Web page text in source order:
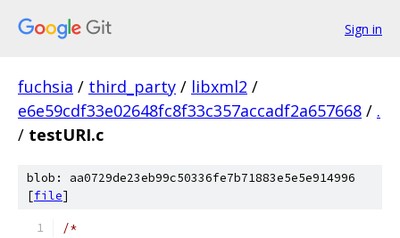
Sign in
fuchsia / third_party / libxml2 /
e6e59cdf33e02648fc8f33c357accadf2a657668 / .
/ testURI.c
blob: aa0729de23eb99c50336fe7b71883e5e5e914996
[file]
/*